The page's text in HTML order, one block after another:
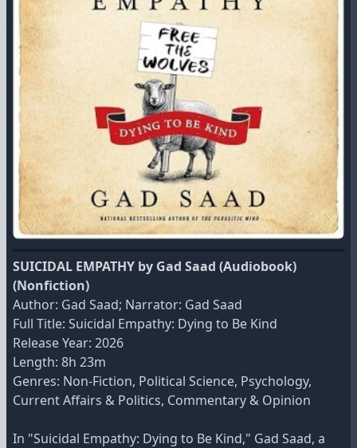
SUICIDAL EMPATHY by Gad Saad (Audiobook)
(Nonfiction)
Author: Gad Saad; Narrator: Gad Saad
Full Title: Suicidal Empathy: Dying to Be Kind
Release Year: 2026
Length: 8h 23m
Genres: Non-Fiction, Political Science, Psychology,
Current Affairs & Politics, Commentary & Opinion
In "Suicidal Empathy: Dying to Be Kind," Gad Saad, a